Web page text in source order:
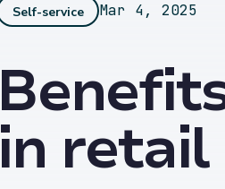
Self-service Mar 4, 2025
in